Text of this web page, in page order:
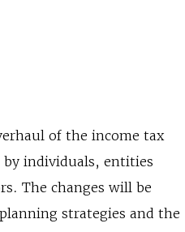
of the income tax
individuals, entities
The changes will be
strategies and the